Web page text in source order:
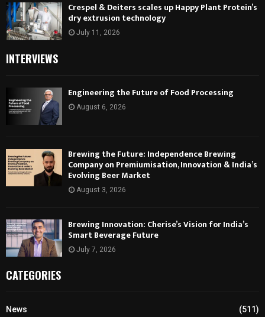
Crespel & Deiters scales up Happy Plant Protein’s
dry extrusion technology
July 11, 2026
INTERVIEWS
Engineering the Future of Food Processing
August 6, 2026
Brewing the Future: Independence Brewing
Company on Premiumisation, Innovation & India’s
Evolving Beer Market
August 3, 2026
Brewing Innovation: Cherise’s Vision for India’s
Smart Beverage Future
July 7, 2026
CATEGORIES
News
(511)